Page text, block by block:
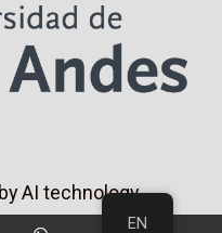
AI technology
EN